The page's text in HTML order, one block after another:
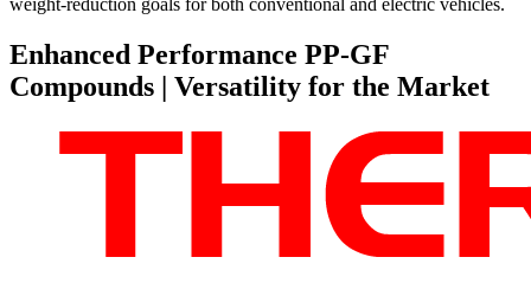
Enhanced Performance PP-GF
Compounds | Versatility for the Market